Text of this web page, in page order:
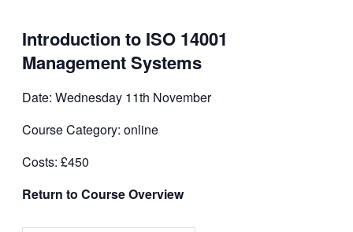
Introduction to ISO 14001
Management Systems
Date: Wednesday 11th November
Course Category: online
Costs: £450
Return to Course Overview